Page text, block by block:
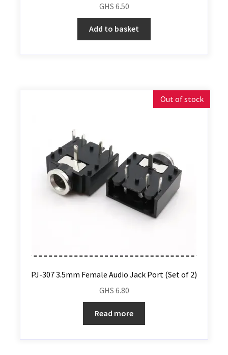
GHS 6.50
Add to basket
Out of stock
PJ-307 3.5mm Female Audio Jack Port (Set of 2)
GHS 6.80
Read more